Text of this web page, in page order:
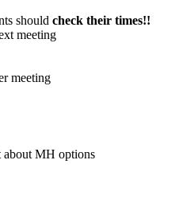
should check their times!!
meeting
meeting
about MH options